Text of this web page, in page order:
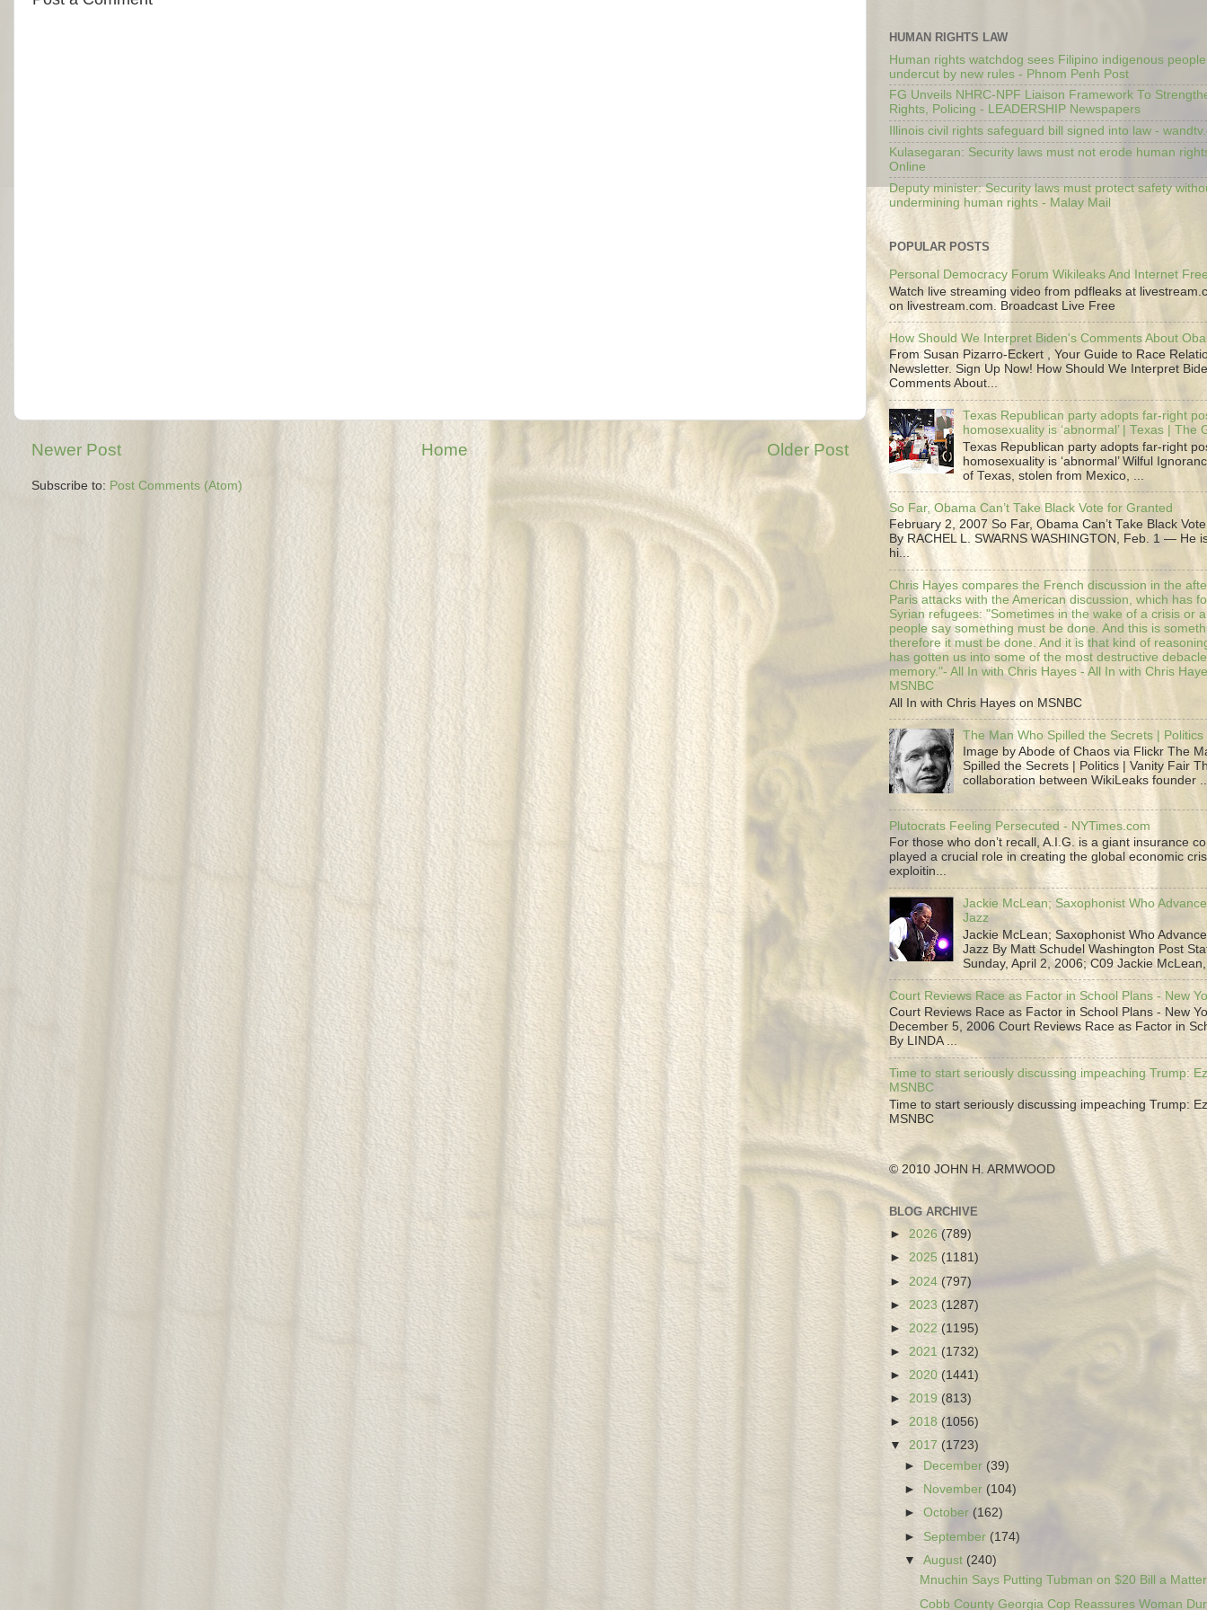
Newer Post Older Post
Home
Subscribe to: Post Comments (Atom)
HUMAN RIGHTS LAW
Human rights watchdog sees Filipino indigenous
undercut by new rules - Phnom Penh Post
FG Unveils NHRC-NPF Liaison Framework To
Rights, Policing - LEADERSHIP Newspapers
Illinois civil rights safeguard bill signed into law -
Kulasegaran: Security laws must not erode human
Online
Deputy minister: Security laws must protect safety
undermining human rights - Malay Mail
POPULAR POSTS
Personal Democracy Forum Wikileaks And Internet
Watch live streaming video from pdfleaks at
on livestream.com. Broadcast Live Free
How Should We Interpret Biden's Comments About
From Susan Pizarro-Eckert , Your Guide to Race
Newsletter. Sign Up Now! How Should We Interpret
Comments About...
Texas Republican party adopts far-right
homosexuality is ‘abnormal’ | Texas | The
Texas Republican party adopts far-right
homosexuality is ‘abnormal’ Wilful
of Texas, stolen from Mexico, ...
So Far, Obama Can’t Take Black Vote for Granted
February 2, 2007 So Far, Obama Can’t Take Black
By RACHEL L. SWARNS WASHINGTON, Feb. 1 — He
hi...
Chris Hayes compares the French discussion in the
Paris attacks with the American discussion, which has
Syrian refugees: "Sometimes in the wake of a crisis or
people say something must be done. And this is
therefore it must be done. And it is that kind of
has gotten us into some of the most destructive
memory."- All In with Chris Hayes - All In with Chris
MSNBC
All In with Chris Hayes on MSNBC
The Man Who Spilled the Secrets |
Image by Abode of Chaos via Flickr The
Spilled the Secrets | Politics | Vanity Fair
collaboration between WikiLeaks founder
Plutocrats Feeling Persecuted - NYTimes.com
For those who don’t recall, A.I.G. is a giant insurance
played a crucial role in creating the global economic
exploitin...
Jackie McLean; Saxophonist Who
Jazz
Jackie McLean; Saxophonist Who
Jazz By Matt Schudel Washington Post
Sunday, April 2, 2006; C09 Jackie
Court Reviews Race as Factor in School Plans - New
Court Reviews Race as Factor in School Plans - New
December 5, 2006 Court Reviews Race as Factor in
By LINDA ...
Time to start seriously discussing impeaching Trump:
MSNBC
Time to start seriously discussing impeaching Trump:
MSNBC
© 2010 JOHN H. ARMWOOD
BLOG ARCHIVE
► 2026 (789)
► 2025 (1181)
► 2024 (797)
► 2023 (1287)
► 2022 (1195)
► 2021 (1732)
► 2020 (1441)
► 2019 (813)
► 2018 (1056)
▼ 2017 (1723)
►
December (39)
►
November (104)
►October (162)
►September (174)
▼August (240)
Mnuchin Says Putting Tubman on $20 Bill a
Cobb County Georgia Cop Reassures Woman